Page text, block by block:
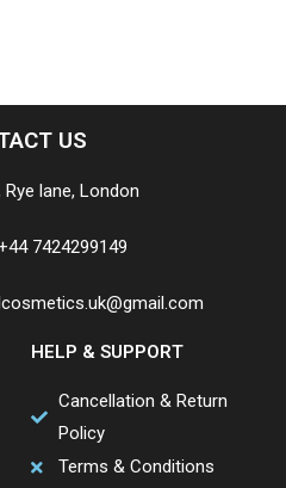
US
Rye lane, London
7424299149
HELP & SUPPORT
Cancellation & Return
Policy
Terms & Conditions